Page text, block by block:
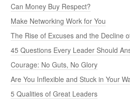
Can Money Buy Respect?
Make Networking Work for You
The Rise of Excuses and the Decline
45 Questions Every Leader Should
Courage: No Guts, No Glory
Are You Inflexible and Stuck in Your
5 Qualities of Great Leaders